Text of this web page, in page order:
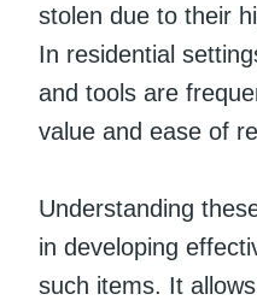
stolen due to their
In residential
and tools are
value and ease of
Understanding
in developing
such items. It